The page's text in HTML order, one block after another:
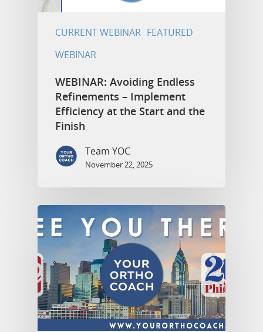
CURRENT WEBINAR FEATURED
WEBINAR
WEBINAR: Avoiding Endless
Refinements – Implement
Efficiency at the Start and the
Finish
Team YOC
November 22, 2025